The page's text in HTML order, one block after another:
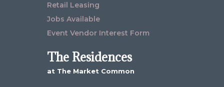
Retail Leasing
Jobs Available
Event Vendor Interest Form
The Residences
at The Market Common